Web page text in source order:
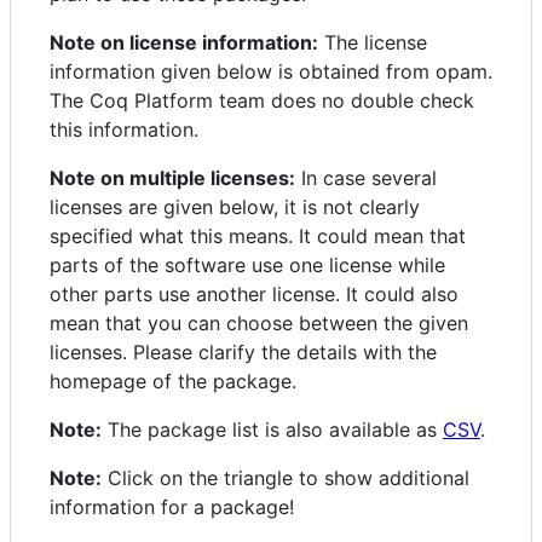
Note on license information: The license
information given below is obtained from opam.
The Coq Platform team does no double check
this information.
Note on multiple licenses: In case several
licenses are given below, it is not clearly
specified what this means. It could mean that
parts of the software use one license while
other parts use another license. It could also
mean that you can choose between the given
licenses. Please clarify the details with the
homepage of the package.
Note: The package list is also available as CSV.
Note: Click on the triangle to show additional
information for a package!